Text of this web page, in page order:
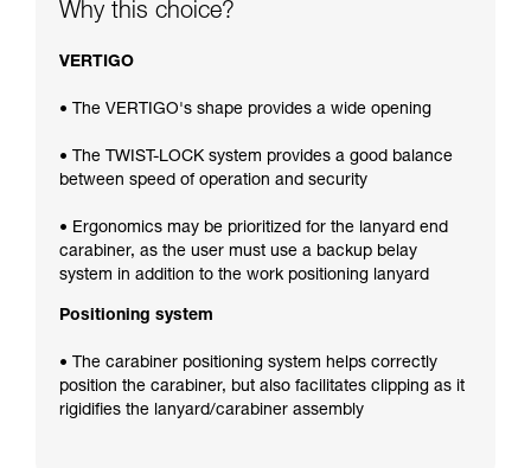
Why this choice?
VERTIGO
• The VERTIGO's shape provides a wide opening
• The TWIST-LOCK system provides a good balance
between speed of operation and security
• Ergonomics may be prioritized for the lanyard end
carabiner, as the user must use a backup belay
system in addition to the work positioning lanyard
Positioning system
• The carabiner positioning system helps correctly
position the carabiner, but also facilitates clipping as it
rigidifies the lanyard/carabiner assembly